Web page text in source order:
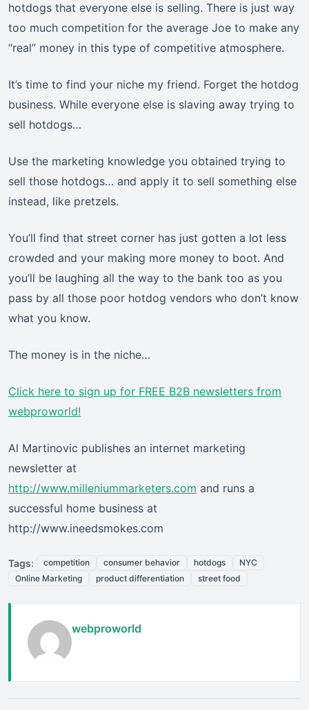
hotdogs that everyone else is selling. There is just way
too much competition for the average Joe to make any
“real” money in this type of competitive atmosphere.
It’s time to find your niche my friend. Forget the hotdog
business. While everyone else is slaving away trying to
sell hotdogs…
Use the marketing knowledge you obtained trying to
sell those hotdogs… and apply it to sell something else
instead, like pretzels.
You’ll find that street corner has just gotten a lot less
crowded and your making more money to boot. And
you’ll be laughing all the way to the bank too as you
pass by all those poor hotdog vendors who don’t know
what you know.
The money is in the niche…
Click here to sign up for FREE B2B newsletters from
webproworld!
Al Martinovic publishes an internet marketing
newsletter at
http://www.milleniummarketers.com and runs a
successful home business at
http://www.ineedsmokes.com
Tags: competition consumer behavior hotdogs
NYC
Online Marketing
product differentiation street food
webproworld